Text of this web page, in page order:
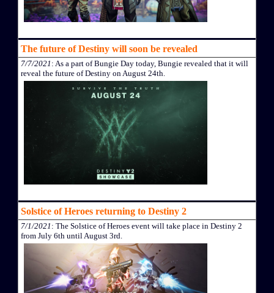
The future of Destiny will soon be revealed
7/7/2021 : As a part of Bungie Day today, Bungie revealed that it will
reveal the future of Destiny on August 24th.
Solstice of Heroes returning to Destiny 2
7/1/2021 : The Solstice of Heroes event will take place in Destiny 2
from July 6th until August 3rd.